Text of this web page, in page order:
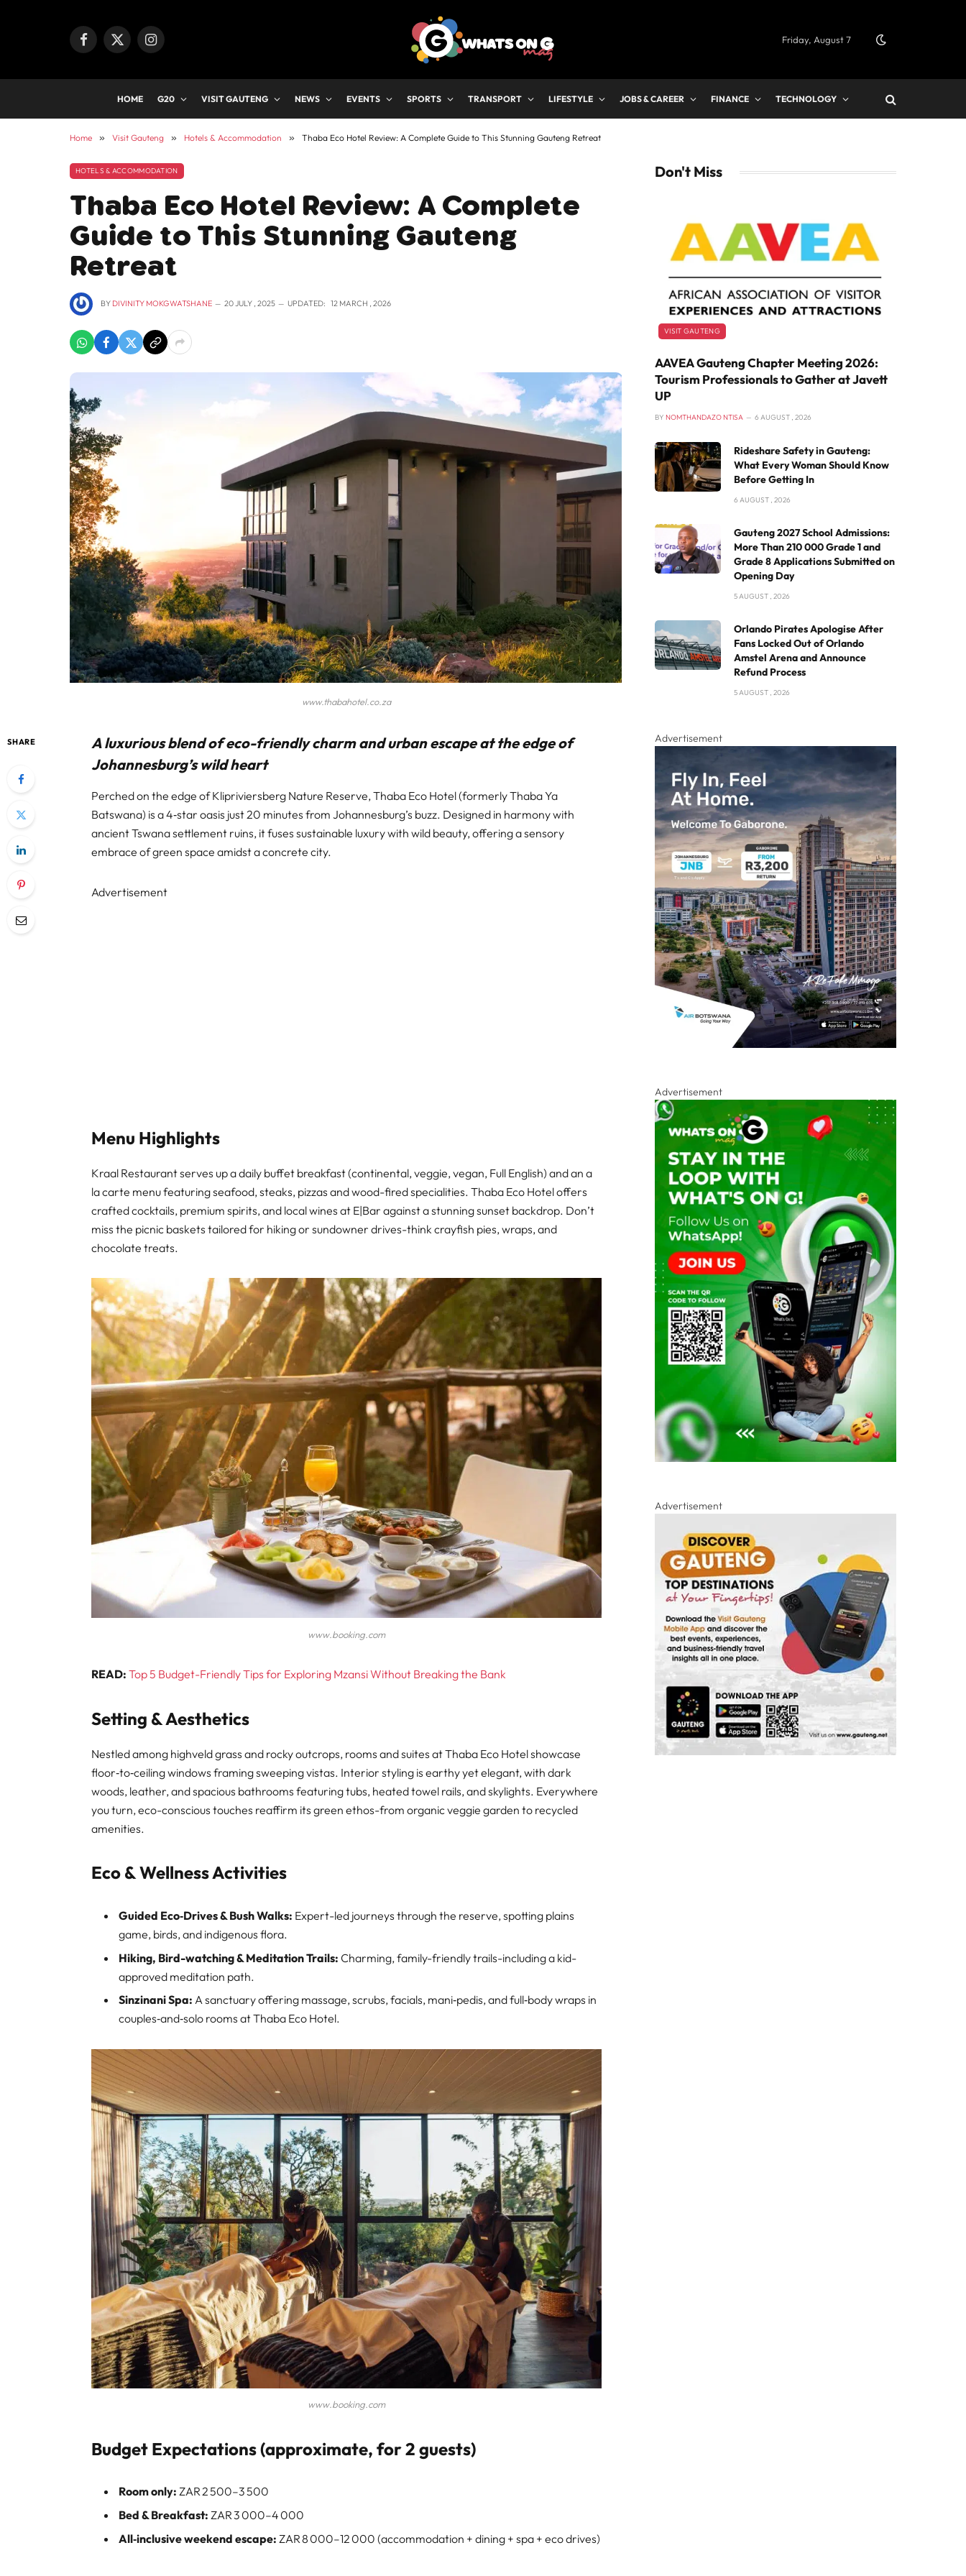
Facebook
X
Instagram Friday, August 7
HOME G20 VISIT GAUTENG NEWS EVENTS SPORTS TRANSPORT LIFESTYLE JOBS & CAREER FINANCE TECHNOLOGY
Home » Visit Gauteng » Hotels & Accommodation » Thaba Eco Hotel Review: A Complete Guide to This Stunning Gauteng Retreat
HOTELS & ACCOMMODATION
Thaba Eco Hotel Review: A Complete
Guide to This Stunning Gauteng
Retreat
BY DIVINITY MOKGWATSHANE 20 JULY , 2025 UPDATED: 12 MARCH , 2026
www.thabahotel.co.za
SHARE
A luxurious blend of eco-friendly charm and urban escape at the edge of
Johannesburg’s wild heart
Perched on the edge of Klipriviersberg Nature Reserve, Thaba Eco Hotel (formerly Thaba Ya
Batswana) is a 4‑star oasis just 20 minutes from Johannesburg’s buzz. Designed in harmony with
ancient Tswana settlement ruins, it fuses sustainable luxury with wild beauty, offering a sensory
embrace of green space amidst a concrete city.
Advertisement
Menu Highlights
Kraal Restaurant serves up a daily buffet breakfast (continental, veggie, vegan, Full English) and an a
la carte menu featuring seafood, steaks, pizzas and wood-fired specialities. Thaba Eco Hotel offers
crafted cocktails, premium spirits, and local wines at E|Bar against a stunning sunset backdrop. Don’t
miss the picnic baskets tailored for hiking or sundowner drives-think crayfish pies, wraps, and
chocolate treats.
www.booking.com
READ:Top 5 Budget-Friendly Tips for Exploring Mzansi Without Breaking the Bank
Setting & Aesthetics
Nestled among highveld grass and rocky outcrops, rooms and suites at Thaba Eco Hotel showcase
floor‑to‑ceiling windows framing sweeping vistas. Interior styling is earthy yet elegant, with dark
woods, leather, and spacious bathrooms featuring tubs, heated towel rails, and skylights. Everywhere
you turn, eco-conscious touches reaffirm its green ethos-from organic veggie garden to recycled
amenities.
Eco & Wellness Activities
Guided Eco‑Drives & Bush Walks: Expert-led journeys through the reserve, spotting plains
game, birds, and indigenous flora.
Hiking, Bird-watching & Meditation Trails: Charming, family-friendly trails-including a kid-
approved meditation path.
Sinzinani Spa: A sanctuary offering massage, scrubs, facials, mani‑pedis, and full‑body wraps in
couples‑and‑solo rooms at Thaba Eco Hotel.
www.booking.com
Budget Expectations (approximate, for 2 guests)
Room only: ZAR 2 500–3 500
Bed & Breakfast: ZAR 3 000–4 000
All‑inclusive weekend escape: ZAR 8 000–12 000 (accommodation + dining + spa + eco drives)
Don't Miss
VISIT GAUTENG
AAVEA Gauteng Chapter Meeting 2026:
Tourism Professionals to Gather at Javett
UP
BY NOMTHANDAZO NTISA 6 AUGUST , 2026
Rideshare Safety in Gauteng:
What Every Woman Should Know
Before Getting In
6 AUGUST , 2026
Gauteng 2027 School Admissions:
More Than 210 000 Grade 1 and
Grade 8 Applications Submitted on
Opening Day
5 AUGUST , 2026
Orlando Pirates Apologise After
Fans Locked Out of Orlando
Amstel Arena and Announce
Refund Process
5 AUGUST , 2026
Advertisement
Advertisement
Advertisement